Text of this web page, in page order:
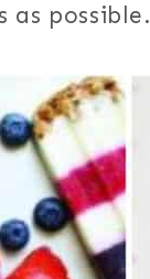
as possible.